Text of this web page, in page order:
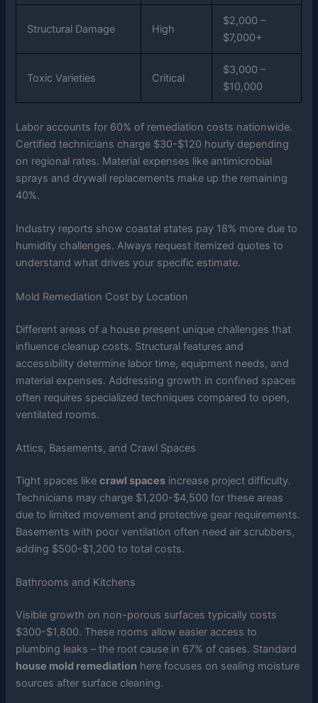
Structural Damage High
$2,000 –
$7,000+
Toxic Varieties Critical
$3,000 –
$10,000
Labor accounts for 60% of remediation costs nationwide.
Certified technicians charge $30-$120 hourly depending
on regional rates. Material expenses like antimicrobial
sprays and drywall replacements make up the remaining
40%.
Industry reports show coastal states pay 18% more due to
humidity challenges. Always request itemized quotes to
understand what drives your specific estimate.
Mold Remediation Cost by Location
Different areas of a house present unique challenges that
influence cleanup costs. Structural features and
accessibility determine labor time, equipment needs, and
material expenses. Addressing growth in confined spaces
often requires specialized techniques compared to open,
ventilated rooms.
Attics, Basements, and Crawl Spaces
Tight spaces likecrawl spaces increase project difficulty.
Technicians may charge $1,200-$4,500 for these areas
due to limited movement and protective gear requirements.
Basements with poor ventilation often need air scrubbers,
adding $500-$1,200 to total costs.
Bathrooms and Kitchens
Visible growth on non-porous surfaces typically costs
$300-$1,800. These rooms allow easier access to
plumbing leaks – the root cause in 67% of cases. Standard
house mold remediation here focuses on sealing moisture
sources after surface cleaning.